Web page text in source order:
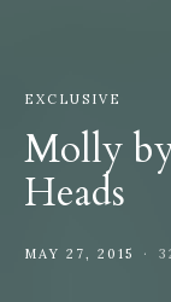
EXCLUSIVE
Molly
Heads
MAY 27, 2015